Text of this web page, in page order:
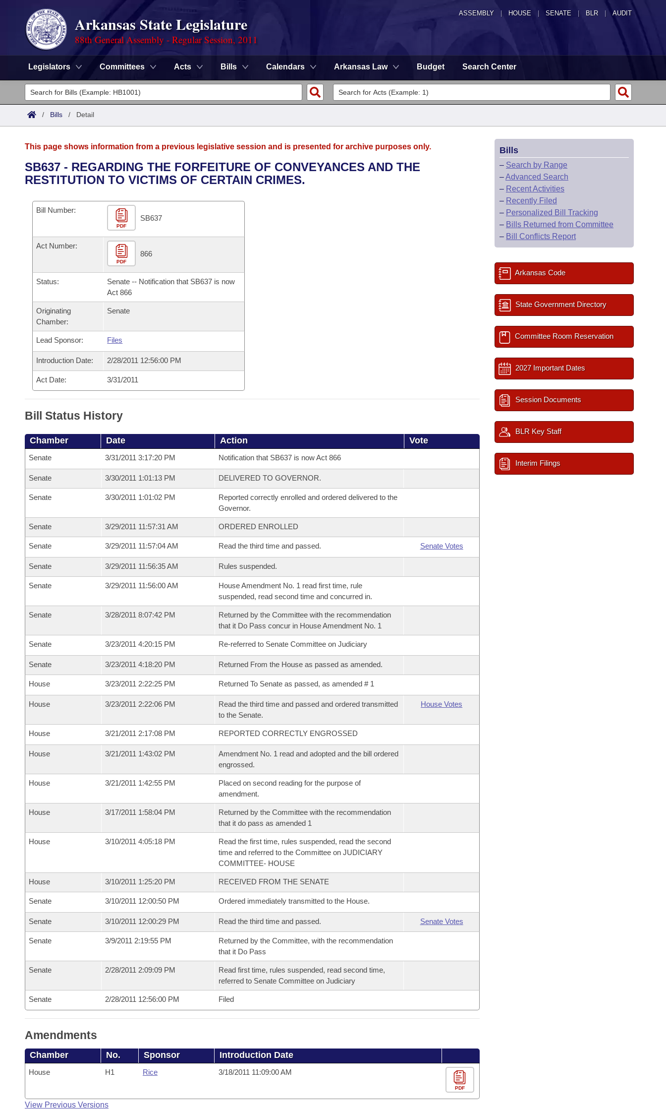
ASSEMBLY HOUSE SENATE | BLR | AUDIT
Arkansas State Legislature
88th General Assembly - Regular Session, 2011
Legislators Committees Acts Bills Calendars Arkansas Law Budget Search Center
Legislators
List All
District Finder
Committees
Senate
House
Task Force
Bills in House Committees
Bills in Senate Committees
Bills in Joint Committees
Meetings Of The Whole/Business Meetings
Advanced Search
Code Sections Amended
Search by Range
Advanced Search
Personalized Bill Tracking
Bills Returned from Committee
Bill Conflicts Report
Calendars
Meetings and Events
Bills on Committee Agendas
Senate
House Budget
Senate Budget
House Roll Call
Arkansas Law
Arkansas Code and Constitution of 1874
Uncodified Historic Legislation
Governor's Veto List
Search Center
/ Bills / Detail
This page shows information from a previous legislative session and is presented for archive purposes only.
SB637 - REGARDING THE FORFEITURE OF CONVEYANCES AND THE
RESTITUTION TO VICTIMS OF CERTAIN CRIMES.
Bill Number:
PDF
SB637
Act Number:
PDF
866
Status:
Senate -- Notification that SB637 is now
Act 866
Originating
Chamber:
Senate
Lead Sponsor: Files
Introduction Date: 2/28/2011 12:56:00 PM
Act Date: 3/31/2011
Bill Status History
Chamber Date Action Vote
Senate 3/31/2011 3:17:20 PM Notification that SB637 is now Act 866
Senate 3/30/2011 1:01:13 PM DELIVERED TO GOVERNOR.
Senate 3/30/2011 1:01:02 PM
Reported correctly enrolled and ordered delivered to the
Governor.
Senate 3/29/2011 11:57:31 AM ORDERED ENROLLED
Senate 3/29/2011 11:57:04 AM Read the third time and passed. Senate Votes
Senate 3/29/2011 11:56:35 AM Rules suspended.
Senate 3/29/2011 11:56:00 AM
House Amendment No. 1 read first time, rule
suspended, read second time and concurred in.
Senate 3/28/2011 8:07:42 PM
Returned by the Committee with the recommendation
that it Do Pass concur in House Amendment No. 1
Senate 3/23/2011 4:20:15 PM Re-referred to Senate Committee on Judiciary
Senate 3/23/2011 4:18:20 PM Returned From the House as passed as amended.
House 3/23/2011 2:22:25 PM Returned To Senate as passed, as amended # 1
House 3/23/2011 2:22:06 PM
Read the third time and passed and ordered transmitted
to the Senate.
House Votes
House 3/21/2011 2:17:08 PM REPORTED CORRECTLY ENGROSSED
House 3/21/2011 1:43:02 PM
Amendment No. 1 read and adopted and the bill ordered
engrossed.
House 3/21/2011 1:42:55 PM
Placed on second reading for the purpose of
amendment.
House 3/17/2011 1:58:04 PM
Returned by the Committee with the recommendation
that it do pass as amended 1
House 3/10/2011 4:05:18 PM
Read the first time, rules suspended, read the second
time and referred to the Committee on JUDICIARY
COMMITTEE- HOUSE
House 3/10/2011 1:25:20 PM RECEIVED FROM THE SENATE
Senate 3/10/2011 12:00:50 PM Ordered immediately transmitted to the House.
Senate 3/10/2011 12:00:29 PM Read the third time and passed. Senate Votes
Senate 3/9/2011 2:19:55 PM
Returned by the Committee, with the recommendation
that it Do Pass
Senate 2/28/2011 2:09:09 PM
Read first time, rules suspended, read second time,
referred to Senate Committee on Judiciary
Senate 2/28/2011 12:56:00 PM Filed
Amendments
Chamber No. Sponsor Introduction Date
House H1 Rice 3/18/2011 11:09:00 AM
PDF
View Previous Versions
Bills
– Search by Range
–Advanced Search
– Recent Activities
– Recently Filed
– Personalized Bill Tracking
– Bills Returned from Committee
– Bill Conflicts Report
Arkansas Code
State Government Directory
Committee Room Reservation
2027 Important Dates
Session Documents
BLR Key Staff
Interim Filings